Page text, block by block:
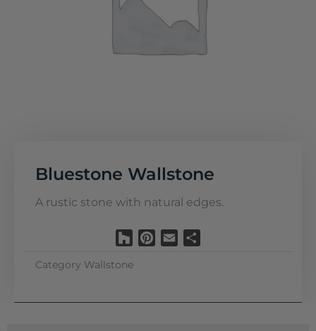
Bluestone Wallstone
A rustic stone with natural edges.
HouzzPinterest
Email
Category Wallstone